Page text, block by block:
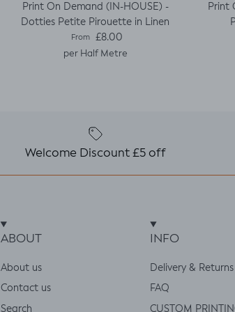
Print On Demand (IN-HOUSE) -
Dotties Petite Pirouette in Linen
Regular price
From £8.00
per Half Metre
Print
Welcome Discount £5 off
ABOUT
About us
Contact us
Search
INFO
Delivery & Returns
FAQ
CUSTOM